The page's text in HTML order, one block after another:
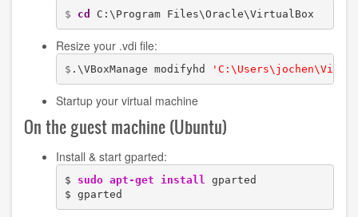
$ cd C:\Program Files\Oracle\VirtualBox
Resize your .vdi file:
$ .\VBoxManage modifyhd
Startup your virtual machine
On the guest machine (Ubuntu)
Install & start gparted:
$ sudo apt-get install
gparted
$ gparted